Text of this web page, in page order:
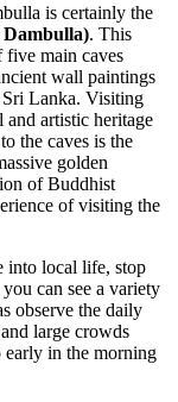
is certainly the
Dambulla). This
main caves
wall paintings
Lanka. Visiting
and artistic heritage
the caves is the
golden
of Buddhist
of visiting the
into local life, stop
can see a variety
observe the daily
large crowds
early in the morning